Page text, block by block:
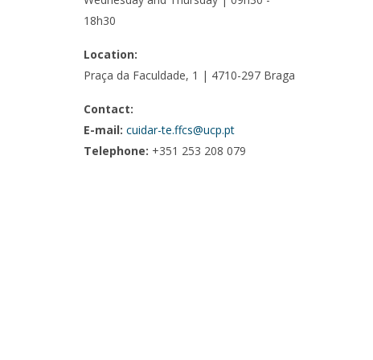
18h30
Location:
Praça da Faculdade, 1 | 4710-297 Braga
Contact:
E-mail:cuidar-te.ffcs@ucp.pt
Telephone: +351 253 208 079